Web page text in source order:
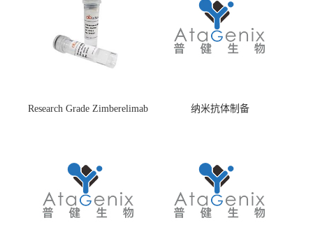
Research Grade Zimberelimab
纳米抗体制备